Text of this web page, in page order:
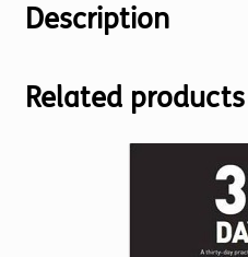
Description
Related products